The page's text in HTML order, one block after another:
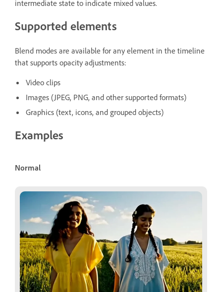
intermediate state to indicate mixed values.
Supported elements
Blend modes are available for any element in the timeline
that supports opacity adjustments:
Video clips
Images (JPEG, PNG, and other supported formats)
Graphics (text, icons, and grouped objects)
Examples
Normal